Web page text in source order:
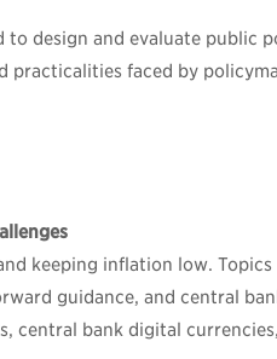
to design and evaluate public
practicalities faced by
keeping inflation low.
guidance, and central
central bank digital